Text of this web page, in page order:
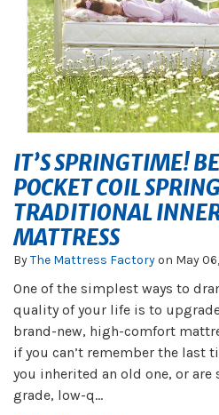
IT’S SPRINGTIME!
POCKET COIL
TRADITIONAL
MATTRESS
ByThe Mattress Factoryon May
One of the simplest ways to
quality of your life is to
brand-new, high-comfort
if you can’t remember the last
you inherited an old one, or
grade, low-q...